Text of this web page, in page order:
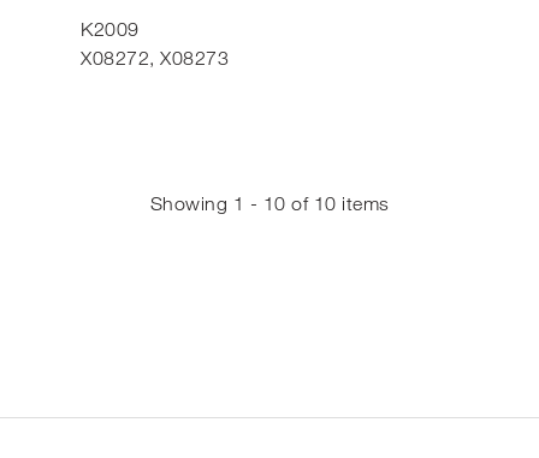
K2009
X08272, X08273
Showing 1 - 10 of 10 items